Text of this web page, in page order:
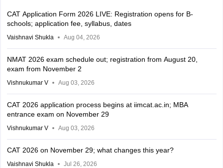
CAT Application Form 2026 LIVE: Registration opens for B-
schools; application fee, syllabus, dates
Vaishnavi Shukla Aug 04, 2026
NMAT 2026 exam schedule out; registration from August 20,
exam from November 2
Vishnukumar V Aug 03, 2026
CAT 2026 application process begins at iimcat.ac.in; MBA
entrance exam on November 29
Vishnukumar V Aug 03, 2026
CAT 2026 on November 29; what changes this year?
Vaishnavi Shukla Jul 26, 2026